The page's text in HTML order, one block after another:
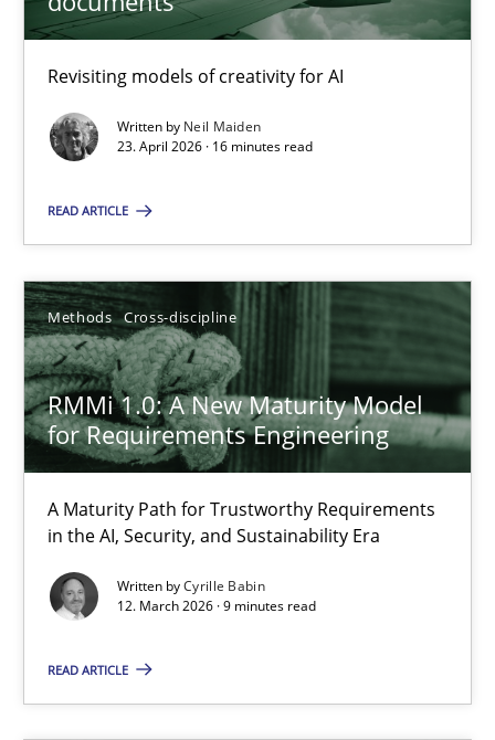
Revisiting models of creativity for AI
Written by Neil Maiden
23. April 2026 · 16 minutes read
READ ARTICLE
Methods Cross-discipline
RMMi 1.0: A New Maturity Model
for Requirements Engineering
A Maturity Path for Trustworthy Requirements
in the AI, Security, and Sustainability Era
Written byCyrille Babin
12. March 2026 · 9 minutes read
READ ARTICLE
Using AI to discover more innovative requirements
Revisiting models of creativity for AI
Neil Maiden
23.04.2026
16 minutes
RMMi 1.0: A New Maturity Model for Requirements
A Maturity Path for Trustworthy Requirements in the AI,